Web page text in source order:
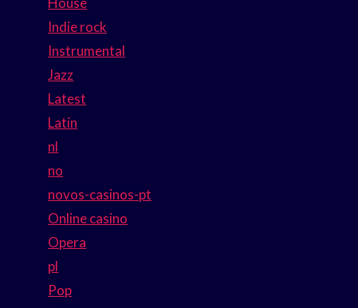
Indie rock
Instrumental
Jazz
Latest
Latin
nl
no
novos-casinos-pt
Online casino
Opera
pl
Pop